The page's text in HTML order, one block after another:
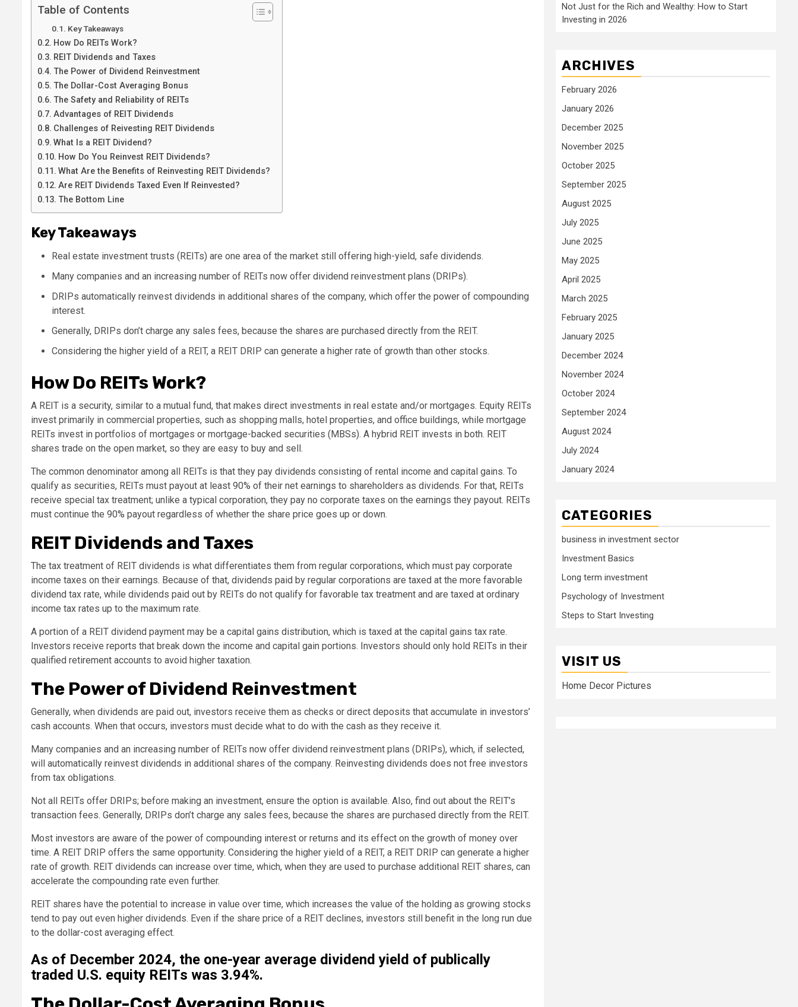
Table of Contents
Key Takeaways
How Do REITs Work?
REIT Dividends and Taxes
The Power of Dividend Reinvestment
The Dollar-Cost Averaging Bonus
The Safety and Reliability of REITs
Advantages of REIT Dividends
Challenges of Reivesting REIT Dividends
What Is a REIT Dividend?
How Do You Reinvest REIT Dividends?
What Are the Benefits of Reinvesting REIT Dividends?
Are REIT Dividends Taxed Even If Reinvested?
The Bottom Line
Key Takeaways
Real estate investment trusts (REITs) are one area of the market still offering high-yield, safe dividends.
Many companies and an increasing number of REITs now offer dividend reinvestment plans (DRIPs).
DRIPs automatically reinvest dividends in additional shares of the company, which offer the power of compounding
interest.
Generally, DRIPs don’t charge any sales fees, because the shares are purchased directly from the REIT.
Considering the higher yield of a REIT, a REIT DRIP can generate a higher rate of growth than other stocks.
How Do REITs Work?
A REIT is a security, similar to a mutual fund, that makes direct investments in real estate and/or mortgages. Equity REITs
invest primarily in commercial properties, such as shopping malls, hotel properties, and office buildings, while mortgage
REITs invest in portfolios of mortgages or mortgage-backed securities (MBSs). A hybrid REIT invests in both. REIT
shares trade on the open market, so they are easy to buy and sell.
The common denominator among all REITs is that they pay dividends consisting of rental income and capital gains. To
qualify as securities, REITs must payout at least 90% of their net earnings to shareholders as dividends. For that, REITs
receive special tax treatment; unlike a typical corporation, they pay no corporate taxes on the earnings they payout. REITs
must continue the 90% payout regardless of whether the share price goes up or down.
REIT Dividends and Taxes
The tax treatment of REIT dividends is what differentiates them from regular corporations, which must pay corporate
income taxes on their earnings. Because of that, dividends paid by regular corporations are taxed at the more favorable
dividend tax rate, while dividends paid out by REITs do not qualify for favorable tax treatment and are taxed at ordinary
income tax rates up to the maximum rate.
A portion of a REIT dividend payment may be a capital gains distribution, which is taxed at the capital gains tax rate.
Investors receive reports that break down the income and capital gain portions. Investors should only hold REITs in their
qualified retirement accounts to avoid higher taxation.
The Power of Dividend Reinvestment
Generally, when dividends are paid out, investors receive them as checks or direct deposits that accumulate in investors’
cash accounts. When that occurs, investors must decide what to do with the cash as they receive it.
Many companies and an increasing number of REITs now offer dividend reinvestment plans (DRIPs), which, if selected,
will automatically reinvest dividends in additional shares of the company. Reinvesting dividends does not free investors
from tax obligations.
Not all REITs offer DRIPs; before making an investment, ensure the option is available. Also, find out about the REIT’s
transaction fees. Generally, DRIPs don’t charge any sales fees, because the shares are purchased directly from the REIT.
Most investors are aware of the power of compounding interest or returns and its effect on the growth of money over
time. A REIT DRIP offers the same opportunity. Considering the higher yield of a REIT, a REIT DRIP can generate a higher
rate of growth. REIT dividends can increase over time, which, when they are used to purchase additional REIT shares, can
accelerate the compounding rate even further.
REIT shares have the potential to increase in value over time, which increases the value of the holding as growing stocks
tend to pay out even higher dividends. Even if the share price of a REIT declines, investors still benefit in the long run due
to the dollar-cost averaging effect.
As of December 2024, the one-year average dividend yield of publically
traded U.S. equity REITs was 3.94%.
Not Just for the Rich and Wealthy: How to Start
Investing in 2026
ARCHIVES
February 2026
January 2026
December 2025
November 2025
October 2025
September 2025
August 2025
July 2025
June 2025
May 2025
April 2025
March 2025
February 2025
January 2025
December 2024
November 2024
October 2024
September 2024
August 2024
July 2024
January 2024
CATEGORIES
business in investment sector
Investment Basics
Long term investment
Psychology of Investment
Steps to Start Investing
VISIT US
Home Decor Pictures